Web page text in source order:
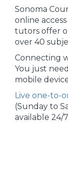
Sonoma
online
tutors offer
over 40
Connecting
You just
mobile
Live one-to-
(Sunday to
available 24/